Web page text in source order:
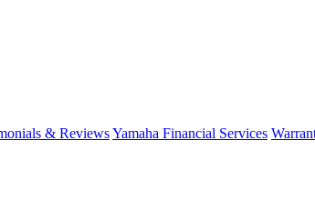
& ReviewsYamaha Financial Services